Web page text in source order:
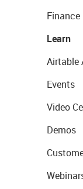
Finance
Learn
Airtable
Events
Video
Demos